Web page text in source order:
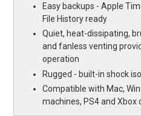
Easy backups - Apple
File History ready
Quiet, heat-dissipating,
and fanless venting
operation
Rugged - built-in shock
Compatible with Mac,
machines, PS4 and Xbox